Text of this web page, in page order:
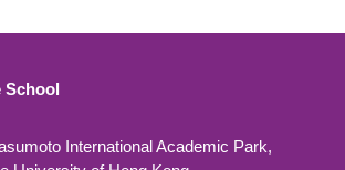
School
International Academic Park,